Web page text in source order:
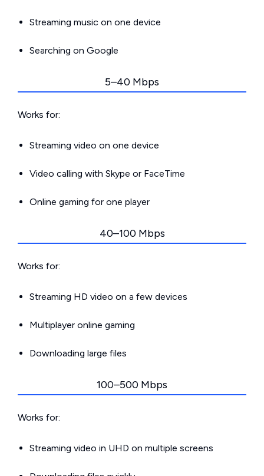
Streaming music on one device
Searching on Google
5–40 Mbps
Works for:
Streaming video on one device
Video calling with Skype or FaceTime
Online gaming for one player
40–100 Mbps
Works for:
Streaming HD video on a few devices
Multiplayer online gaming
Downloading large files
100–500 Mbps
Works for:
Streaming video in UHD on multiple screens